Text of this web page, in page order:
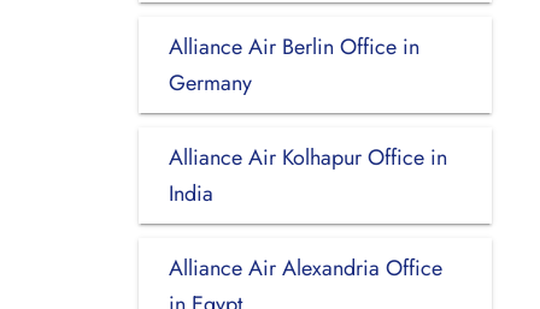
Alliance Air Berlin Office in
Germany
Alliance Air Kolhapur Office in
India
Alliance Air Alexandria Office